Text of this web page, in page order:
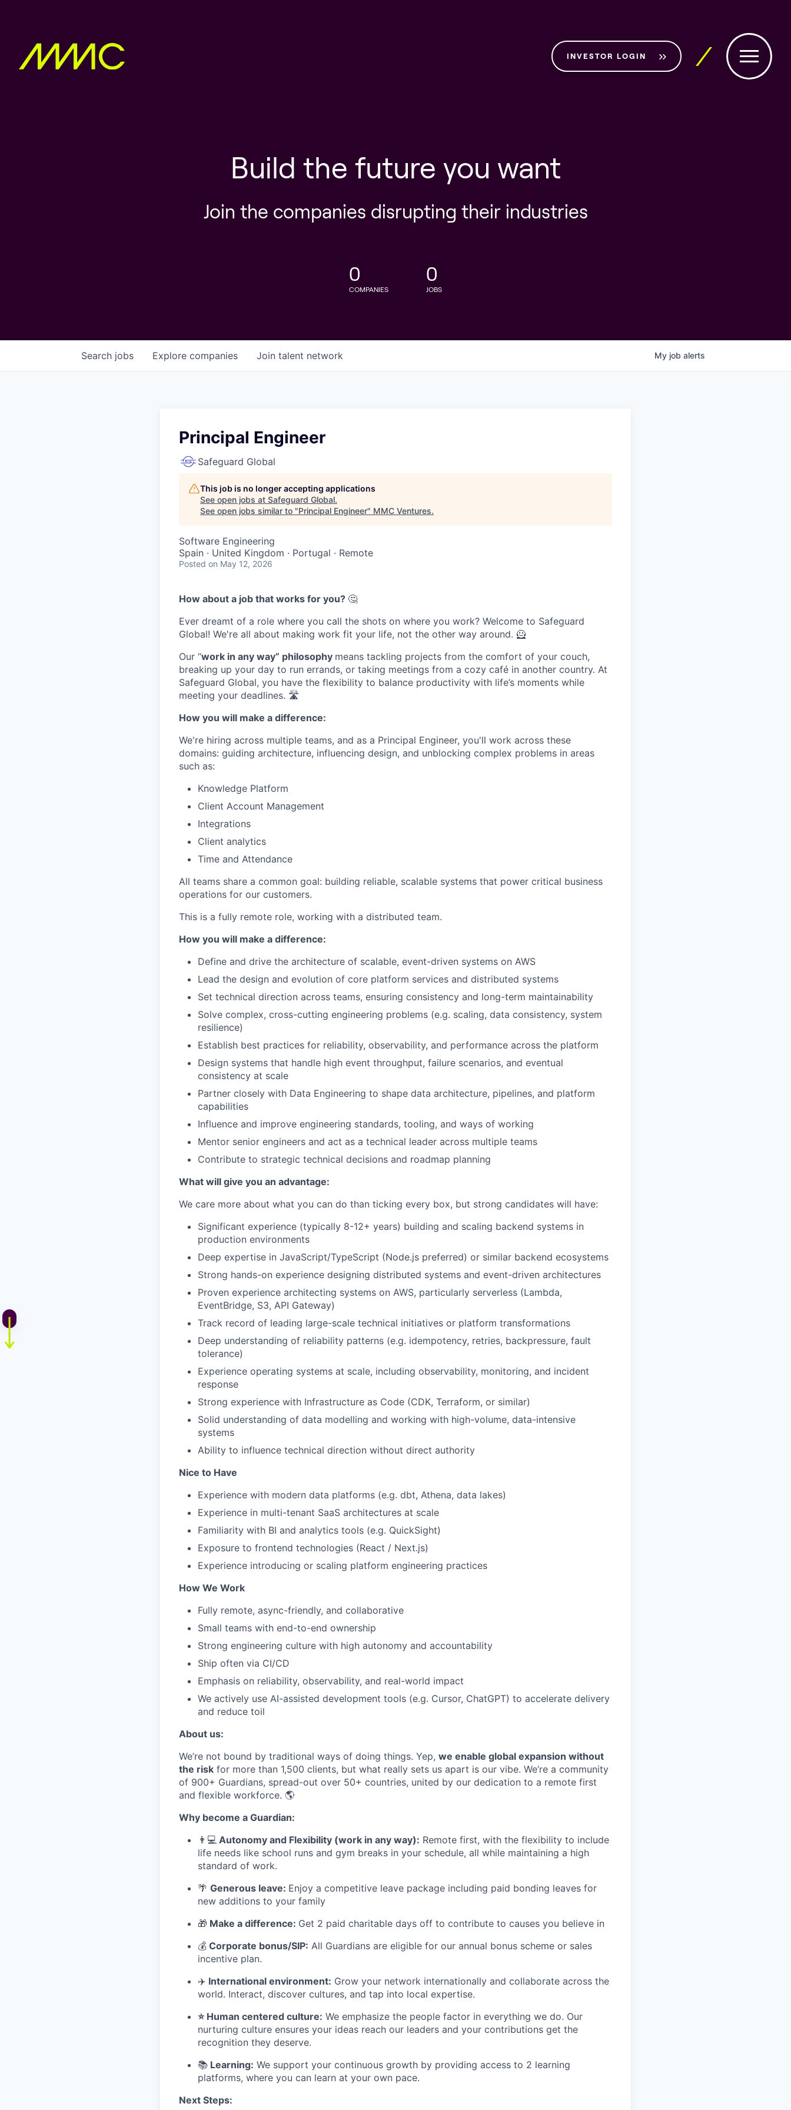
INVESTOR LOGIN
Build the future you want
Join the companies disrupting their industries
0
COMPANIES
0
JOBS
Search jobs Explore companies Join talent network My job alerts
Principal Engineer
Safeguard Global
This job is no longer accepting applications
See open jobs at Safeguard Global.
See open jobs similar to "Principal Engineer" MMC Ventures.
Software Engineering
Spain · United Kingdom · Portugal · Remote
Posted on May 12, 2026
How about a job that works for you? 🤔
Ever dreamt of a role where you call the shots on where you work? Welcome to Safeguard
Global! We're all about making work fit your life, not the other way around. 🦸
Our “work in any way” philosophy means tackling projects from the comfort of your couch,
breaking up your day to run errands, or taking meetings from a cozy café in another country. At
Safeguard Global, you have the flexibility to balance productivity with life’s moments while
meeting your deadlines. 🛣
How you will make a difference:
We're hiring across multiple teams, and as a Principal Engineer, you'll work across these
domains: guiding architecture, influencing design, and unblocking complex problems in areas
such as:
Knowledge Platform
Client Account Management
Integrations
Client analytics
Time and Attendance
All teams share a common goal: building reliable, scalable systems that power critical business
operations for our customers.
This is a fully remote role, working with a distributed team.
How you will make a difference:
Define and drive the architecture of scalable, event-driven systems on AWS
Lead the design and evolution of core platform services and distributed systems
Set technical direction across teams, ensuring consistency and long-term maintainability
Solve complex, cross-cutting engineering problems (e.g. scaling, data consistency, system
resilience)
Establish best practices for reliability, observability, and performance across the platform
Design systems that handle high event throughput, failure scenarios, and eventual
consistency at scale
Partner closely with Data Engineering to shape data architecture, pipelines, and platform
capabilities
Influence and improve engineering standards, tooling, and ways of working
Mentor senior engineers and act as a technical leader across multiple teams
Contribute to strategic technical decisions and roadmap planning
What will give you an advantage:
We care more about what you can do than ticking every box, but strong candidates will have:
Significant experience (typically 8-12+ years) building and scaling backend systems in
production environments
Deep expertise in JavaScript/TypeScript (Node.js preferred) or similar backend ecosystems
Strong hands-on experience designing distributed systems and event-driven architectures
Proven experience architecting systems on AWS, particularly serverless (Lambda,
EventBridge, S3, API Gateway)
Track record of leading large-scale technical initiatives or platform transformations
Deep understanding of reliability patterns (e.g. idempotency, retries, backpressure, fault
tolerance)
Experience operating systems at scale, including observability, monitoring, and incident
response
Strong experience with Infrastructure as Code (CDK, Terraform, or similar)
Solid understanding of data modelling and working with high-volume, data-intensive
systems
Ability to influence technical direction without direct authority
Nice to Have
Experience with modern data platforms (e.g. dbt, Athena, data lakes)
Experience in multi-tenant SaaS architectures at scale
Familiarity with BI and analytics tools (e.g. QuickSight)
Exposure to frontend technologies (React / Next.js)
Experience introducing or scaling platform engineering practices
How We Work
Fully remote, async-friendly, and collaborative
Small teams with end-to-end ownership
Strong engineering culture with high autonomy and accountability
Ship often via CI/CD
Emphasis on reliability, observability, and real-world impact
We actively use AI-assisted development tools (e.g. Cursor, ChatGPT) to accelerate delivery
and reduce toil
About us:
We’re not bound by traditional ways of doing things. Yep, we enable global expansion without
the risk for more than 1,500 clients, but what really sets us apart is our vibe. We’re a community
of 900+ Guardians, spread-out over 50+ countries, united by our dedication to a remote first
and flexible workforce. 🌎
Why become a Guardian:
👨 💻 Autonomy and Flexibility (work in any way): Remote first, with the flexibility to include
life needs like school runs and gym breaks in your schedule, all while maintaining a high
standard of work.
🌴 Generous leave: Enjoy a competitive leave package including paid bonding leaves for
new additions to your family
🎁 Make a difference: Get 2 paid charitable days off to contribute to causes you believe in
💰 Corporate bonus/SIP: All Guardians are eligible for our annual bonus scheme or sales
incentive plan.
✈ ️ International environment: Grow your network internationally and collaborate across the
world. Interact, discover cultures, and tap into local expertise.
⭐ Human centered culture: We emphasize the people factor in everything we do. Our
nurturing culture ensures your ideas reach our leaders and your contributions get the
recognition they deserve.
📚 Learning: We support your continuous growth by providing access to 2 learning
platforms, where you can learn at your own pace.
Next Steps: